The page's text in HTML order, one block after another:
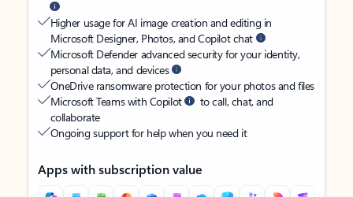
Higher usage for AI image creation and editing in
Microsoft Designer, Photos, and Copilot chat
Microsoft Defender advanced security for your identity,
personal data, and devices
OneDrive ransomware protection for your photos and files
Microsoft Teams with Copilot
to call, chat, and
collaborate
Ongoing support for help when you need it
Apps with subscription value